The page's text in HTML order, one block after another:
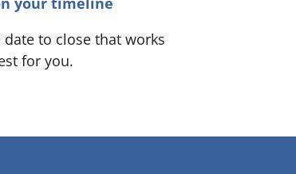
date to close that works
for you.